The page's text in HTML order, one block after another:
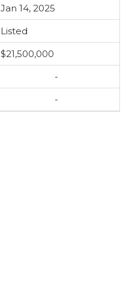
Jan 14, 2025
Listed
$21,500,000
-
-